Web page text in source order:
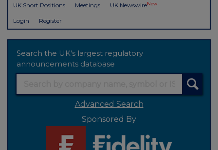
UK Short Positions Meetings UK NewswireNew
Login Register
Search the UK's largest regulatory
announcements database
Advanced Search
Sponsored By